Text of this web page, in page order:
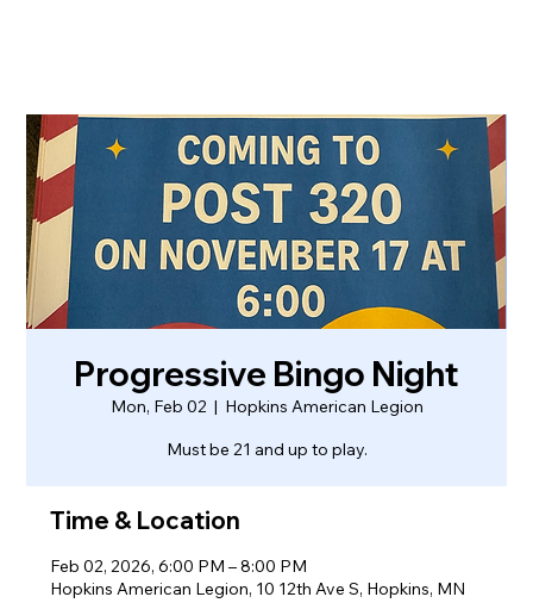
Progressive Bingo Night
Mon, Feb 02
  |
Hopkins American Legion
Must be 21 and up to play.
Time & Location
Feb 02, 2026, 6:00 PM – 8:00 PM
Hopkins American Legion, 10 12th Ave S, Hopkins, MN